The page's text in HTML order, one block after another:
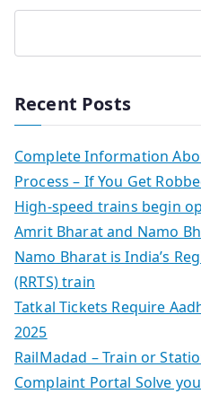
Recent Posts
Complete Information
Process – If You Get
High-speed trains begin
Amrit Bharat and Namo
Namo Bharat is India’s
(RRTS) train
Tatkal Tickets Require
2025
RailMadad – Train or
Complaint Portal Solve